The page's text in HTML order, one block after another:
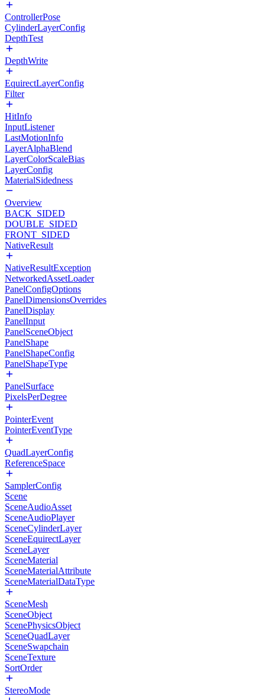
ControllerPose
CylinderLayerConfig
DepthTest
DepthWrite
EquirectLayerConfig
Filter
HitInfo
InputListener
LastMotionInfo
LayerAlphaBlend
LayerColorScaleBias
LayerConfig
MaterialSidedness
Overview
BACK_SIDED
DOUBLE_SIDED
FRONT_SIDED
NativeResult
NativeResultException
NetworkedAssetLoader
PanelConfigOptions
PanelDimensionsOverrides
PanelDisplay
PanelInput
PanelSceneObject
PanelShape
PanelShapeConfig
PanelShapeType
PanelSurface
PixelsPerDegree
PointerEvent
PointerEventType
QuadLayerConfig
ReferenceSpace
SamplerConfig
Scene
SceneAudioAsset
SceneAudioPlayer
SceneCylinderLayer
SceneEquirectLayer
SceneLayer
SceneMaterial
SceneMaterialAttribute
SceneMaterialDataType
SceneMesh
SceneObject
ScenePhysicsObject
SceneQuadLayer
SceneSwapchain
SceneTexture
SortOrder
StereoMode